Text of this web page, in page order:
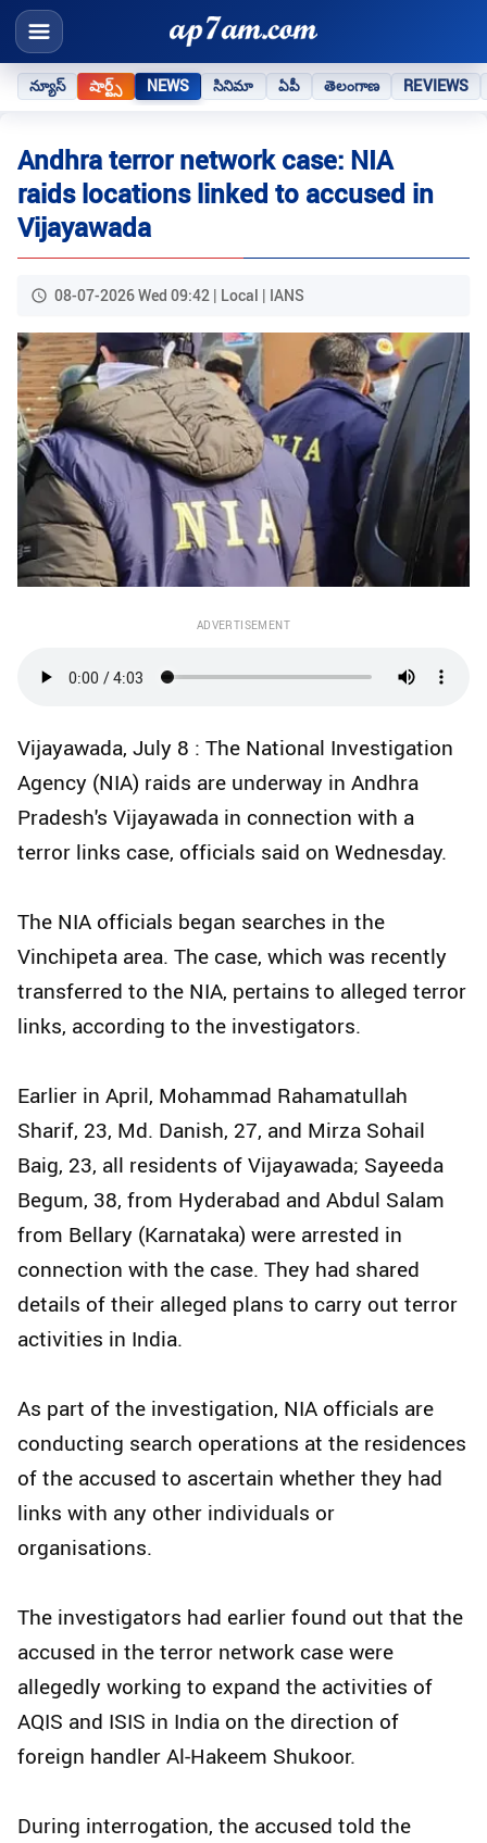
న్యూస్ షార్ట్స్ NEWS సినిమా ఏపీ తెలంగాణ REVIEWS
Andhra terror network case: NIA
raids locations linked to accused in
Vijayawada
08-07-2026 Wed 09:42 | Local | IANS
ADVERTISEMENT
Vijayawada, July 8 : The National Investigation
Agency (NIA) raids are underway in Andhra
Pradesh's Vijayawada in connection with a
terror links case, officials said on Wednesday.
The NIA officials began searches in the
Vinchipeta area. The case, which was recently
transferred to the NIA, pertains to alleged terror
links, according to the investigators.
Earlier in April, Mohammad Rahamatullah
Sharif, 23, Md. Danish, 27, and Mirza Sohail
Baig, 23, all residents of Vijayawada; Sayeeda
Begum, 38, from Hyderabad and Abdul Salam
from Bellary (Karnataka) were arrested in
connection with the case. They had shared
details of their alleged plans to carry out terror
activities in India.
As part of the investigation, NIA officials are
conducting search operations at the residences
of the accused to ascertain whether they had
links with any other individuals or
organisations.
The investigators had earlier found out that the
accused in the terror network case were
allegedly working to expand the activities of
AQIS and ISIS in India on the direction of
foreign handler Al-Hakeem Shukoor.
During interrogation, the accused told the